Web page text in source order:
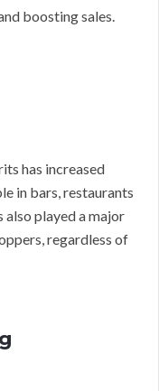
boosting sales.
has increased
in bars, restaurants
also played a major
regardless of